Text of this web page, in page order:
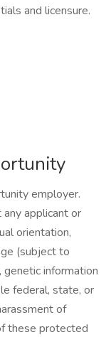
and licensure.
employer.
applicant or
orientation,
(subject to
information
federal, state, or
of
these protected